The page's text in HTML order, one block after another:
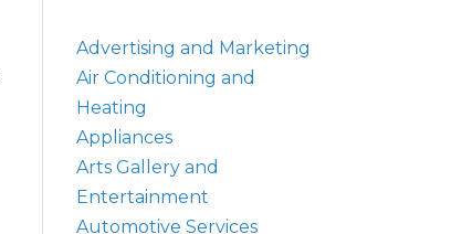
Advertising and Marketing
Air Conditioning and
Heating
Appliances
Arts Gallery and
Entertainment
Automotive Services